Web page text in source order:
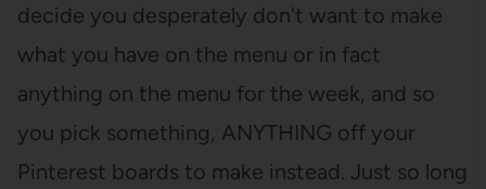
decide you desperately don't want to make
what you have on the menu or in fact
anything on the menu for the week, and so
you pick something, ANYTHING off your
Pinterest boards to make instead. Just so long